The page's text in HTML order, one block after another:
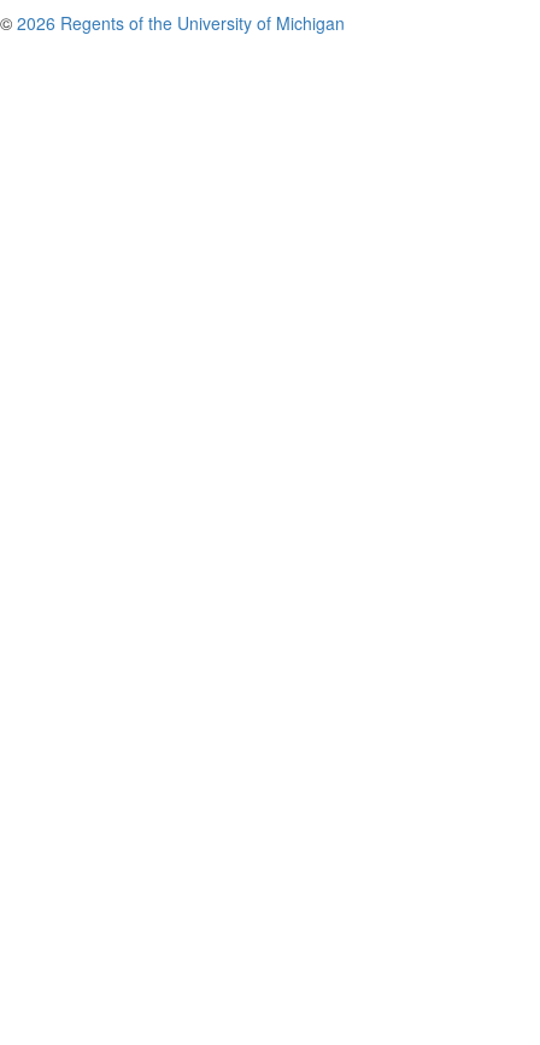
© 2026 Regents of the University of Michigan